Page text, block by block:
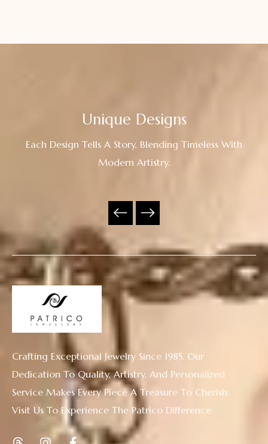
Unique Designs
Each Design Tells A Story, Blending Timeless With
Modern Artistry.
Crafting Exceptional Jewelry Since 1985. Our
Dedication To Quality, Artistry, And Personalized
Service Makes Every Piece A Treasure To Cherish.
Visit Us To Experience The Patrico Difference